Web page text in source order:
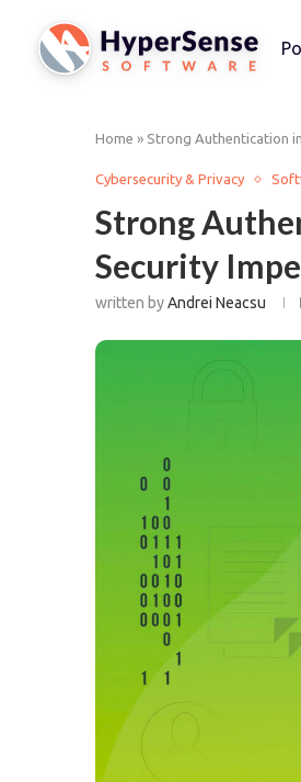
Home » Strong Authentication
Cybersecurity & Privacy
Strong
Security
written byAndrei Neacsu